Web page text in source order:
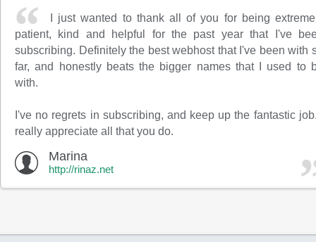
I just wanted to thank all of you for being
patient, kind and helpful for the past year that I've
subscribing. Definitely the best webhost that I've been with
far, and honestly beats the bigger names that I used to
with.
I've no regrets in subscribing, and keep up the fantastic
really appreciate all that you do.
Marina
http://rinaz.net